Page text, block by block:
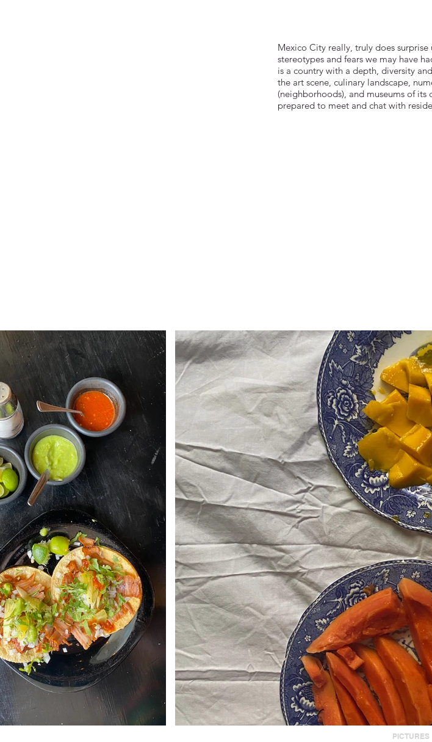
Mexico City really, truly does
stereotypes and fears we may have
is a country with a depth, diversity
the art scene, culinary landscape,
(neighborhoods), and museums of its
prepared to meet and chat with
PICTURES